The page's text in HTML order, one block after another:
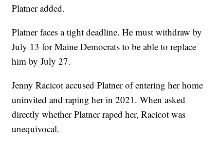
Platner added.
Platner faces a tight deadline. He must withdraw by
July 13 for Maine Democrats to be able to replace
him by July 27.
Jenny Racicot accused Platner of entering her home
uninvited and raping her in 2021. When asked
directly whether Platner raped her, Racicot was
unequivocal.